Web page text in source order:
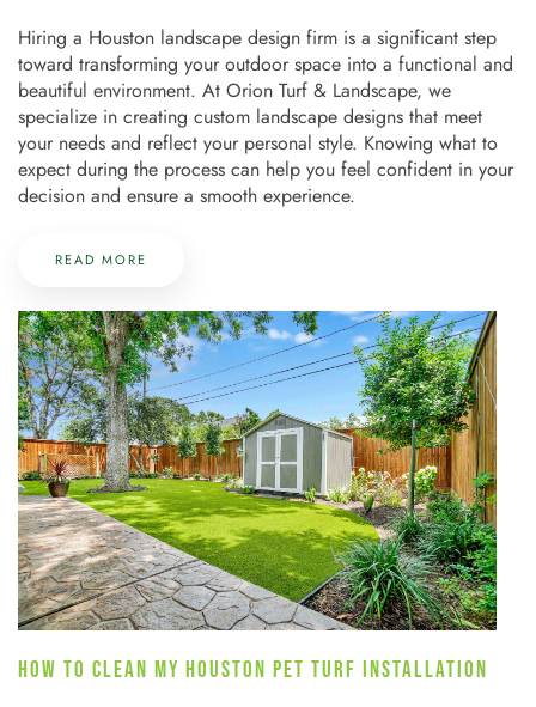
Hiring a Houston landscape design firm is a significant step
toward transforming your outdoor space into a functional and
beautiful environment. At Orion Turf & Landscape, we
specialize in creating custom landscape designs that meet
your needs and reflect your personal style. Knowing what to
expect during the process can help you feel confident in your
decision and ensure a smooth experience.
READ MORE
HOW TO CLEAN MY HOUSTON PET TURF INSTALLATION